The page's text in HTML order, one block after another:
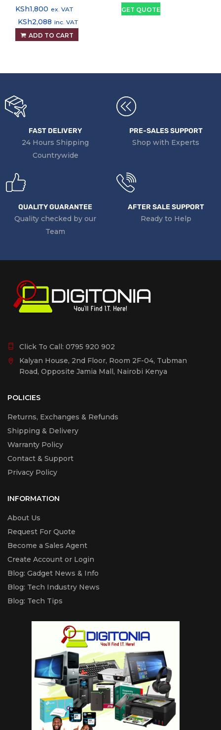
KSh1,800 ex. VAT
KSh2,088 inc. VAT
ADD TO CART
GET QUOTE
FAST DELIVERY
24 Hours Shipping
Countrywide
PRE-SALES SUPPORT
Shop with Experts
QUALITY GUARANTEE
Quality checked by our
Team
AFTER SALE SUPPORT
Ready to Help
Click To Call: 0795 920 902
Kalyan House, 2nd Floor, Room 2F-04, Tubman
Road, Opposite Jamia Mall, Nairobi Kenya
POLICIES
Returns, Exchanges & Refunds
Shipping & Delivery
Warranty Policy
Contact & Support
Privacy Policy
INFORMATION
About Us
Request For Quote
Become a Sales Agent
Create Account or Login
Blog: Gadget News & Info
Blog: Tech Industry News
Blog: Tech Tips